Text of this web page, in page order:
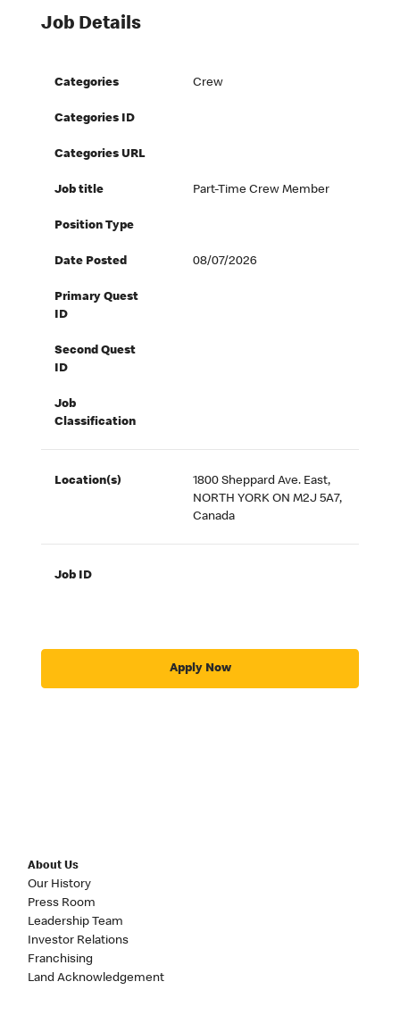
Job Details
Categories Crew
Categories ID
Categories URL
Job title Part-Time Crew Member
Position Type
Date Posted 08/07/2026
Primary Quest
ID
Second Quest
ID
Job
Classification
Location(s)
1800 Sheppard Ave. East,
NORTH YORK ON M2J 5A7,
Canada
Job ID
Apply Now
About Us
Our History
Press Room
Leadership Team
Investor Relations
Franchising
Land Acknowledgement